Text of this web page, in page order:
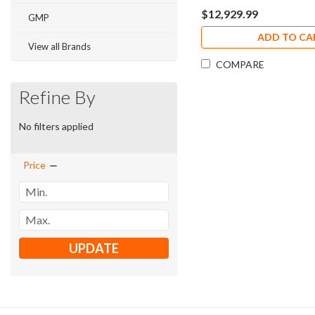
GMP
View all Brands
Refine By
No filters applied
Price
UPDATE
$12,929.99
ADD TO
COMPARE